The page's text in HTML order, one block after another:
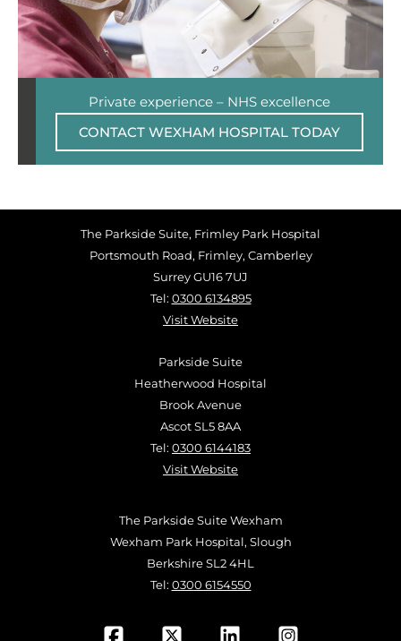
Private experience – NHS excellence
CONTACT WEXHAM HOSPITAL TODAY
The Parkside Suite, Frimley Park Hospital
Portsmouth Road, Frimley, Camberley
Surrey GU16 7UJ
Tel: 0300 6134895
Visit Website
Parkside Suite
Heatherwood Hospital
Brook Avenue
Ascot SL5 8AA
Tel: 0300 6144183
Visit Website
The Parkside Suite Wexham
Wexham Park Hospital, Slough
Berkshire SL2 4HL
Tel: 0300 6154550